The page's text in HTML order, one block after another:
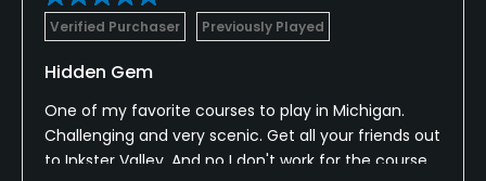
Verified Purchaser Previously Played
Hidden Gem
One of my favorite courses to play in Michigan.
Challenging and very scenic. Get all your friends out
to Inkster Valley. And no I don't work for the course